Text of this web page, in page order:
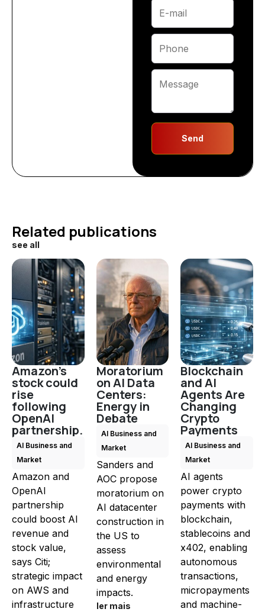
Send
Related publications
see all
Amazon's
stock could
rise
following
OpenAI
partnership.
AI Business and
Market
Amazon and
OpenAI
partnership
could boost AI
revenue and
stock value,
says Citi;
strategic impact
on AWS and
infrastructure
Moratorium
on AI Data
Centers:
Energy in
Debate
AI Business and
Market
Sanders and
AOC propose
moratorium on
AI datacenter
construction in
the US to
assess
environmental
and energy
impacts.
ler mais
Blockchain
and AI
Agents Are
Changing
Crypto
Payments
AI Business and
Market
AI agents
power crypto
payments with
blockchain,
stablecoins and
x402, enabling
autonomous
transactions,
micropayments
and machine-